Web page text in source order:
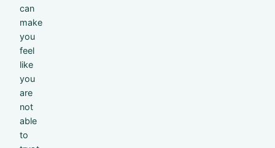
can
make
you
feel
like
you
are
not
able
to